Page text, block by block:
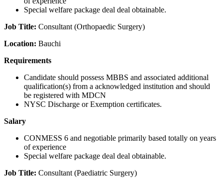
Special welfare package deal deal obtainable.
Job Title: Consultant (Orthopaedic Surgery)
Location: Bauchi
Requirements
Candidate should possess MBBS and associated additional
qualification(s) from a acknowledged institution and should
be registered with MDCN
NYSC Discharge or Exemption certificates.
Salary
CONMESS 6 and negotiable primarily based totally on years
of experience
Special welfare package deal deal obtainable.
Job Title: Consultant (Paediatric Surgery)